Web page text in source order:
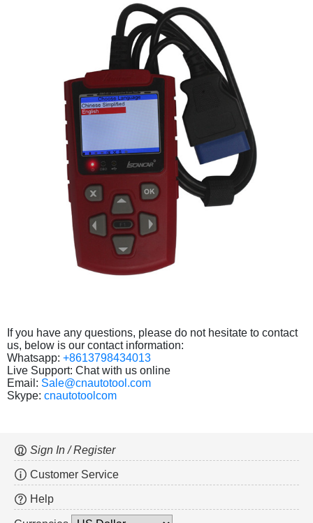
If you have any questions, please do not hesitate to contact
us, below is our contact information:
Whatsapp: +8613798434013
Live Support: Chat with us online
Email: Sale@cnautotool.com
Skype: cnautotoolcom
Sign In / Register
Customer Service
Help